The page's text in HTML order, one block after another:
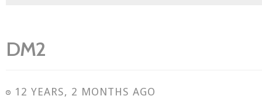
DM2
12 YEARS, 2 MONTHS AGO